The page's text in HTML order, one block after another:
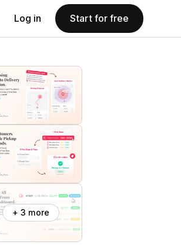
Log in Start for free
+ 3 more